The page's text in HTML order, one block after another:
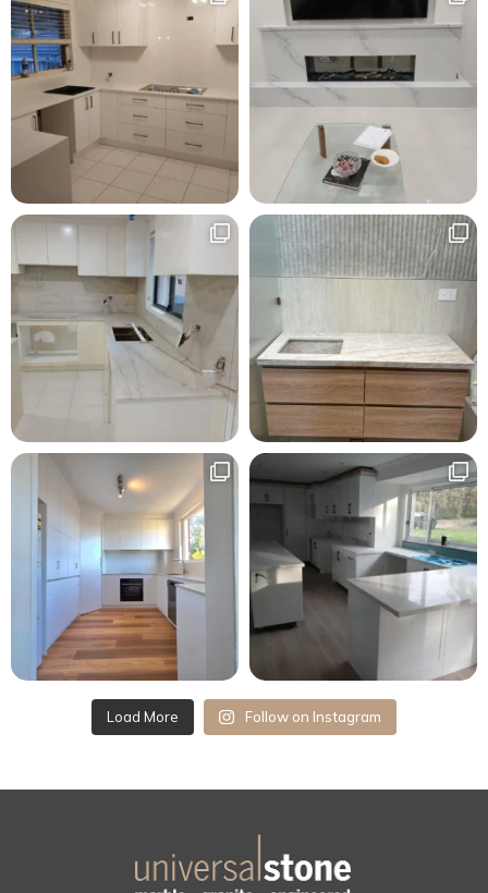
Load More Follow on Instagram